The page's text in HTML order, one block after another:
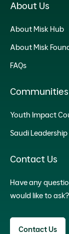
About Us
About Misk Hub
About Misk
FAQs
Communities
Youth Impact
Saudi
Contact Us
Have any
would like to ask?
Contact Us